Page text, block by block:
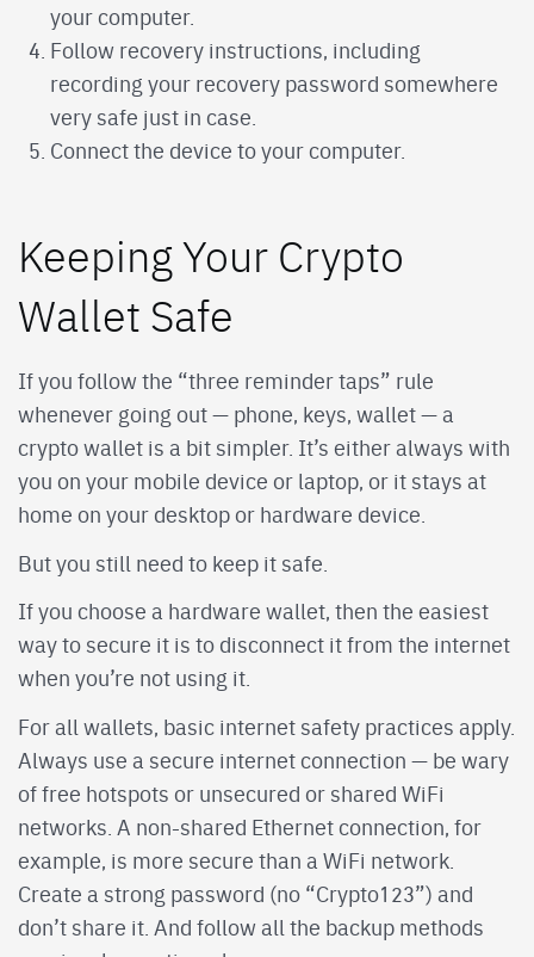
your computer.
Follow recovery instructions, including
recording your recovery password somewhere
very safe just in case.
Connect the device to your computer.
Keeping Your Crypto
Wallet Safe
If you follow the “three reminder taps” rule
whenever going out — phone, keys, wallet — a
crypto wallet is a bit simpler. It’s either always with
you on your mobile device or laptop, or it stays at
home on your desktop or hardware device.
But you still need to keep it safe.
If you choose a hardware wallet, then the easiest
way to secure it is to disconnect it from the internet
when you’re not using it.
For all wallets, basic internet safety practices apply.
Always use a secure internet connection — be wary
of free hotspots or unsecured or shared WiFi
networks. A non-shared Ethernet connection, for
example, is more secure than a WiFi network.
Create a strong password (no “Crypto123”) and
don’t share it. And follow all the backup methods